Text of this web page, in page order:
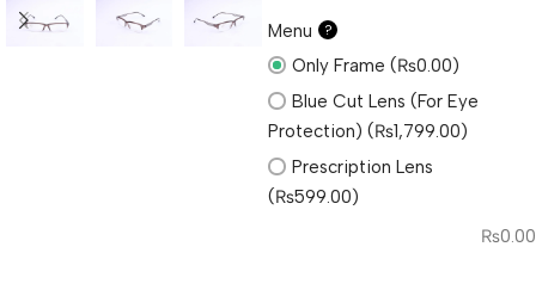
Menu ?
Only Frame (₨0.00)
Blue Cut Lens (For Eye
Protection) (₨1,799.00)
Prescription Lens
(₨599.00)
₨0.00